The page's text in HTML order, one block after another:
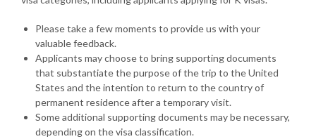
Please take a few moments to provide us with your
valuable feedback.
Applicants may choose to bring supporting documents
that substantiate the purpose of the trip to the United
States and the intention to return to the country of
permanent residence after a temporary visit.
Some additional supporting documents may be necessary,
depending on the visa classification.